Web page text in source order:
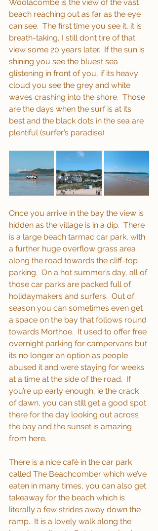
Woolacombe is the view of the vast
beach reaching out as far as the eye
can see.  The first time you see it, it is
breath-taking, I still don’t tire of that
view some 20 years later.  If the sun is
shining you see the bluest sea
glistening in front of you, if its heavy
cloud you see the grey and white
waves crashing into the shore.  Those
are the days when the surf is at its
best and the black dots in the sea are
plentiful (surfer’s paradise).
Once you arrive in the bay the view is
hidden as the village is in a dip.  There
is a large beach tarmac car park, with
a further huge overflow grass area
along the road towards the cliff-top
parking.  On a hot summer’s day, all of
those car parks are packed full of
holidaymakers and surfers.  Out of
season you can sometimes even get
a space on the bay that follows round
towards Morthoe.  It used to offer free
overnight parking for campervans but
its no longer an option as people
abused it and were staying for weeks
at a time at the side of the road.  If
you’re up early enough, ie the crack
of dawn, you can still get a good spot
there for the day looking out across
the bay and the sunset is amazing
from here.
There is a nice café in the car park
called The Beachcomber which we’ve
eaten in many times, you can also get
takeaway for the beach which is
literally a few strides away down the
ramp.  It is a lovely walk along the